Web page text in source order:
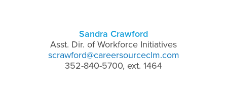
Sandra Crawford
Asst. Dir. of Workforce Initiatives
scrawford@careersourceclm.com
352-840-5700, ext. 1464